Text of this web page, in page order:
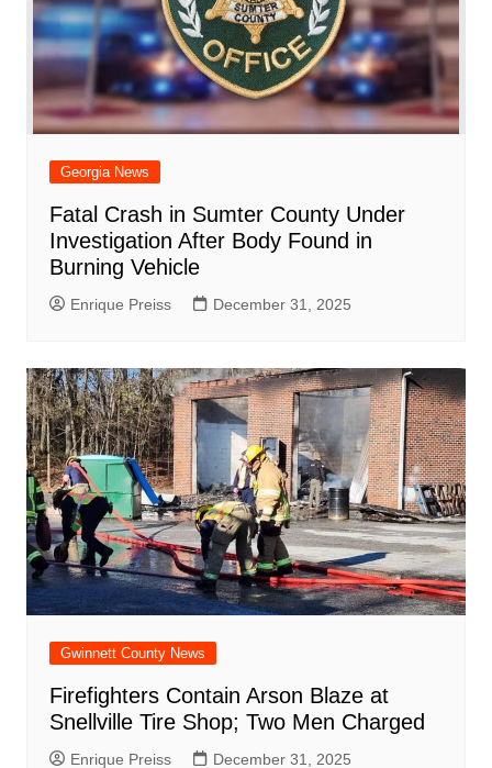
Georgia News
Fatal Crash in Sumter County Under
Investigation After Body Found in
Burning Vehicle
Enrique Preiss December 31, 2025
Gwinnett County News
Firefighters Contain Arson Blaze at
Snellville Tire Shop; Two Men Charged
Enrique Preiss December 31, 2025